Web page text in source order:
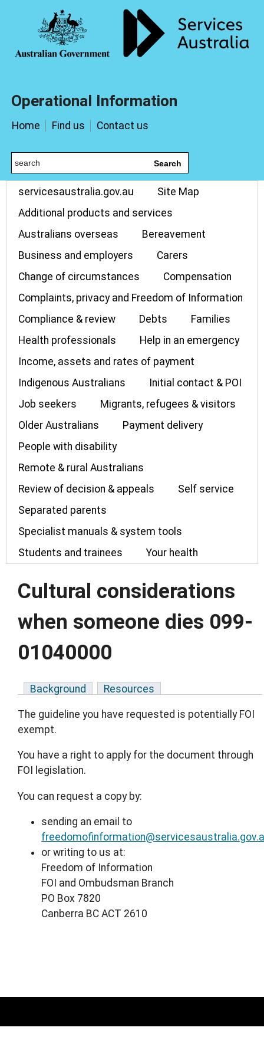
Operational Information
Home Find us Contact us
Search
servicesaustralia.gov.au
Site Map
Additional products and services
Australians overseas
Bereavement
Business and employers
Carers
Change of circumstances
Compensation
Complaints, privacy and Freedom of Information
Compliance & review
Debts
Families
Health professionals
Help in an emergency
Income, assets and rates of payment
Indigenous Australians
Initial contact & POI
Job seekers
Migrants, refugees & visitors
Older Australians
Payment delivery
People with disability
Remote & rural Australians
Review of decision & appeals
Self service
Separated parents
Specialist manuals & system tools
Students and trainees
Your health
Cultural considerations
when someone dies 099-
01040000
Background Resources
The guideline you have requested is potentially FOI
exempt.
You have a right to apply for the document through
FOI legislation.
You can request a copy by:
sending an email to
or writing to us at:
Freedom of Information
FOI and Ombudsman Branch
PO Box 7820
Canberra BC ACT 2610